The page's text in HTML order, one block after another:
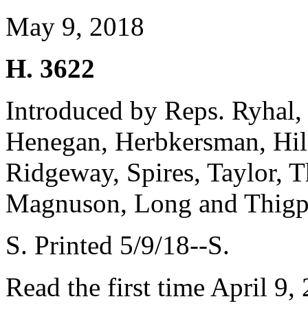
May 9, 2018
H. 3622
Introduced by Reps.
Henegan, Herbkersman,
Ridgeway, Spires, Taylor,
Magnuson, Long and
S. Printed 5/9/18--S.
Read the first time April 9,